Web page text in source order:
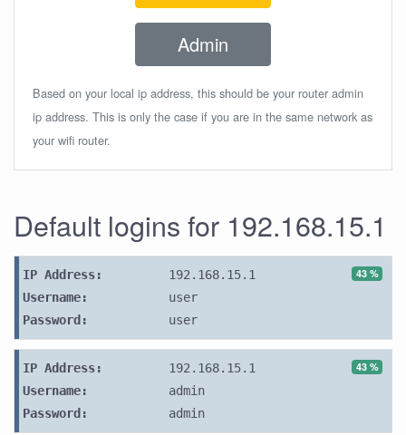
Admin
Based on your local ip address, this should be your router admin
ip address. This is only the case if you are in the same network as
your wifi router.
Default logins for 192.168.15.1
43 %
IP Address:
192.168.15.1
Username:
user
Password:
user
43 %
IP Address:
192.168.15.1
Username:
admin
Password:
admin